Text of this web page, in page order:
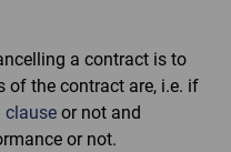
a contract is to
of the contract are, i.e. if
clause or not and
or not.